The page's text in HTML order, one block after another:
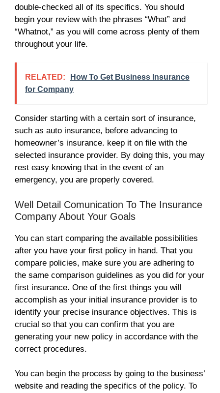
double-checked all of its specifics. You should
begin your review with the phrases “What” and
“Whatnot,” as you will come across plenty of them
throughout your life.
RELATED:
How To Get Business Insurance
for Company
Consider starting with a certain sort of insurance,
such as auto insurance, before advancing to
homeowner’s insurance. keep it on file with the
selected insurance provider. By doing this, you may
rest easy knowing that in the event of an
emergency, you are properly covered.
Well Detail Comunication To The Insurance
Company About Your Goals
You can start comparing the available possibilities
after you have your first policy in hand. That you
compare policies, make sure you are adhering to
the same comparison guidelines as you did for your
first insurance. One of the first things you will
accomplish as your initial insurance provider is to
identify your precise insurance objectives. This is
crucial so that you can confirm that you are
generating your new policy in accordance with the
correct procedures.
You can begin the process by going to the business’
website and reading the specifics of the policy. To